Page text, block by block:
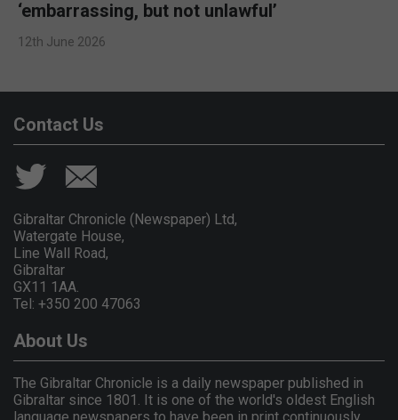
‘embarrassing, but not unlawful’
12th June 2026
Contact Us
Gibraltar Chronicle (Newspaper) Ltd,
Watergate House,
Line Wall Road,
Gibraltar
GX11 1AA.
Tel: +350 200 47063
About Us
The Gibraltar Chronicle is a daily newspaper published in
Gibraltar since 1801. It is one of the world's oldest English
language newspapers to have been in print continuously.